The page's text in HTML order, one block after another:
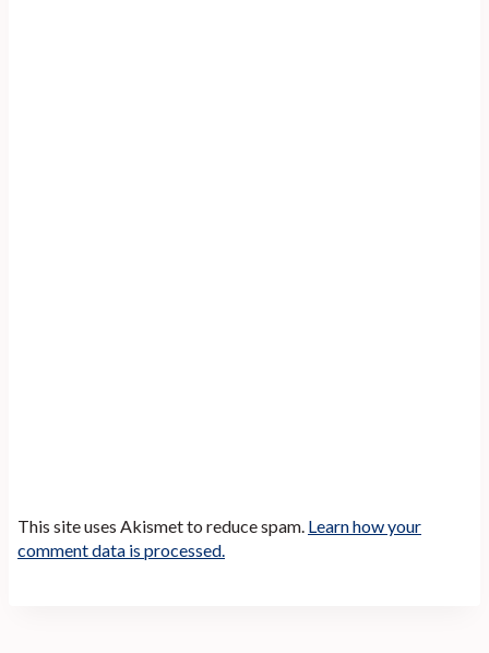
This site uses Akismet to reduce spam. Learn how your
comment data is processed.